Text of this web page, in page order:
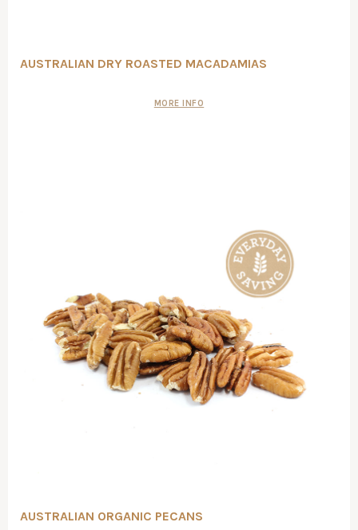
AUSTRALIAN DRY ROASTED MACADAMIAS
MORE INFO
AUSTRALIAN ORGANIC PECANS